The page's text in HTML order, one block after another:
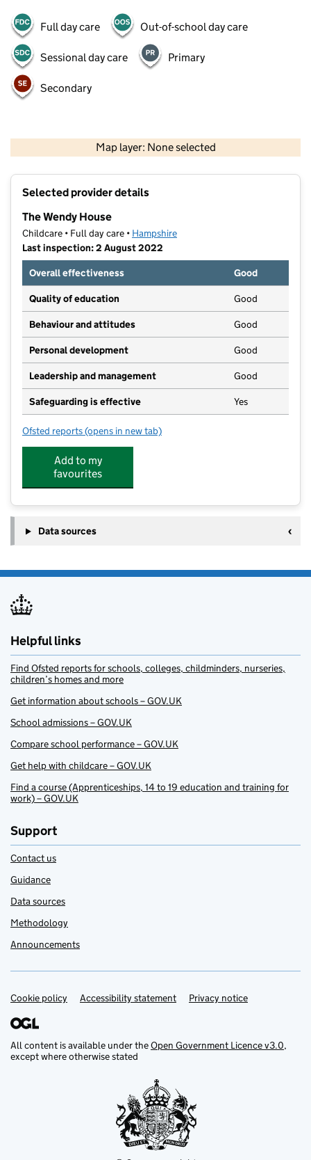
Full day care Out-of-school day care
Sessional day care Primary
Secondary
Map layer: None selected
Contains OS data © Crown copyright and database rights 2026
Selected provider details
The Wendy House
Childcare • Full day care • Hampshire
Last inspection: 2 August 2022
Overall effectiveness
Good
Quality of education Good
Behaviour and attitudes Good
Personal development Good
Leadership and management Good
Safeguarding is effective Yes
Ofsted reports for The Wendy House
(opens in new tab)
Add to my
favourites
Data sources
Helpful links
Find Ofsted reports for schools, colleges, childminders, nurseries,
children’s homes and more
Get information about schools – GOV.UK
School admissions – GOV.UK
Compare school performance – GOV.UK
Get help with childcare – GOV.UK
Find a course (Apprenticeships, 14 to 19 education and training for
work) – GOV.UK
Support
Contact us
Guidance
Data sources
Methodology
Announcements
Support links
Cookie policy Accessibility statement Privacy notice
All content is available under theOpen Government Licence v3.0,
except where otherwise stated